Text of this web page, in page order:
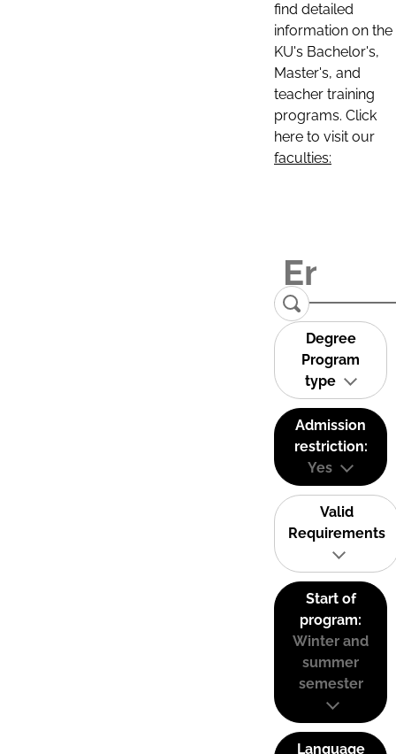
find detailed
information on the
KU's Bachelor's,
Master's, and
teacher training
programs. Click
here to visit our
faculties:
Degree
Program
type
Admission
restriction:
Yes
Valid
Requirements
Start of
program:
Winter and
summer
semester
Language